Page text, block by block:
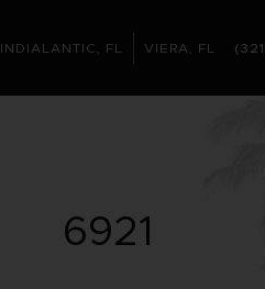
INDIALANTIC, FL VIERA, FL
INDIALANTIC, FL
6921